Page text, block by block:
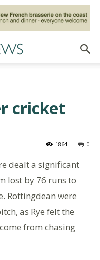
cricket
0
1864
dealt a significant
lost by 76 runs to
Rottingdean were
as Rye felt the
from chasing